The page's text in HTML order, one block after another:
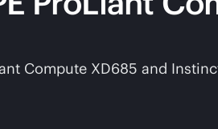
Compute XD685 and